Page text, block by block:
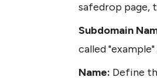
safedrop page,
Subdomain
called
Name: Define